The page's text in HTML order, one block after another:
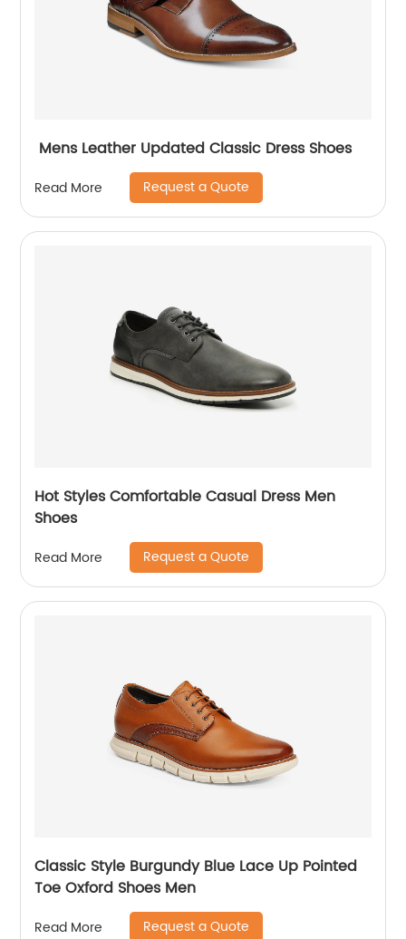
Mens Leather Updated Classic Dress Shoes
Read More Request a Quote
Hot Styles Comfortable Casual Dress Men
Shoes
Read More Request a Quote
Classic Style Burgundy Blue Lace Up Pointed
Toe Oxford Shoes Men
Read More Request a Quote